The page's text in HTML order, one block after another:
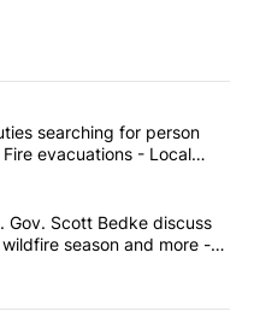
articles in the last
deputies searching
searching for person
evacuations - Local
Little and Lt. Gov. Scott
Gov. Scott Bedke discuss
season and more -